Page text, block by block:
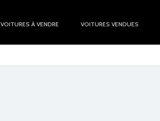
VOITURES À VENDRE VOITURES VENDUES